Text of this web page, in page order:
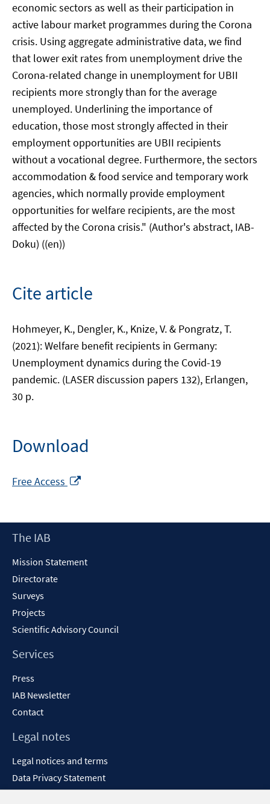
economic sectors as well as their participation in
active labour market programmes during the Corona
crisis. Using aggregate administrative data, we find
that lower exit rates from unemployment drive the
Corona-related change in unemployment for UBII
recipients more strongly than for the average
unemployed. Underlining the importance of
education, those most strongly affected in their
employment opportunities are UBII recipients
without a vocational degree. Furthermore, the sectors
accommodation & food service and temporary work
agencies, which normally provide employment
opportunities for welfare recipients, are the most
affected by the Corona crisis." (Author's abstract, IAB-
Doku) ((en))
Cite article
Hohmeyer, K., Dengler, K., Knize, V. & Pongratz, T.
(2021): Welfare benefit recipients in Germany:
Unemployment dynamics during the Covid-19
pandemic. (LASER discussion papers 132), Erlangen,
30 p.
Download
Free Access
new
Footer
The IAB
Mission Statement
Directorate
Surveys
Projects
Scientific Advisory Council
Services
Press
IAB Newsletter
Contact
Legal notes
Legal notices and terms
Data Privacy Statement